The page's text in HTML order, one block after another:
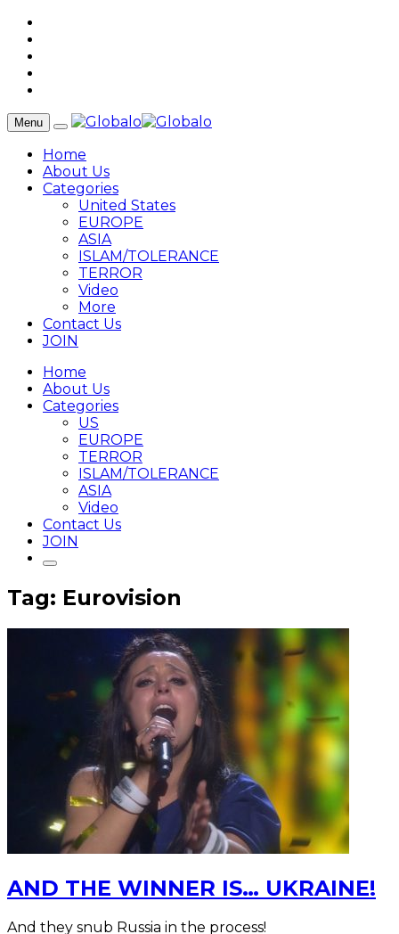
Menu
Home
About Us
Categories
United States
EUROPE
ASIA
ISLAM/TOLERANCE
TERROR
Video
More
Contact Us
JOIN
Home
About Us
Categories
US
EUROPE
TERROR
ISLAM/TOLERANCE
ASIA
Video
Contact Us
JOIN
Tag: Eurovision
AND THE WINNER IS… UKRAINE!
And they snub Russia in the process!